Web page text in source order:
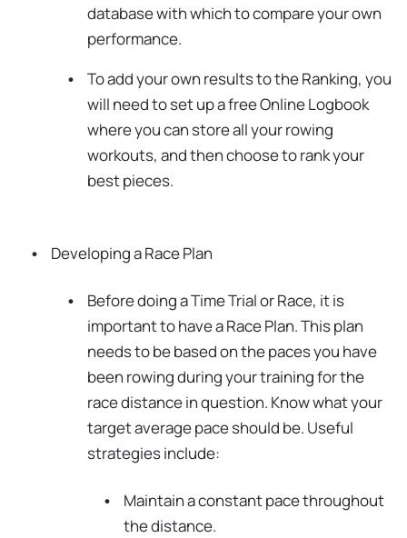
database with which to compare your own
performance.
To add your own results to the Ranking, you
will need to set up a free Online Logbook
where you can store all your rowing
workouts, and then choose to rank your
best pieces.
Developing a Race Plan
Before doing a Time Trial or Race, it is
important to have a Race Plan. This plan
needs to be based on the paces you have
been rowing during your training for the
race distance in question. Know what your
target average pace should be. Useful
strategies include:
Maintain a constant pace throughout
the distance.